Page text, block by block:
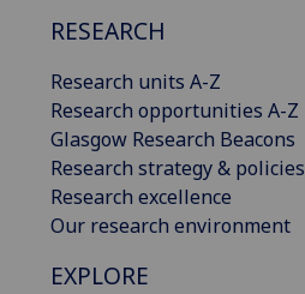
RESEARCH
Research units A-Z
Research opportunities A-Z
Glasgow Research Beacons
Research strategy & policies
Research excellence
Our research environment
EXPLORE